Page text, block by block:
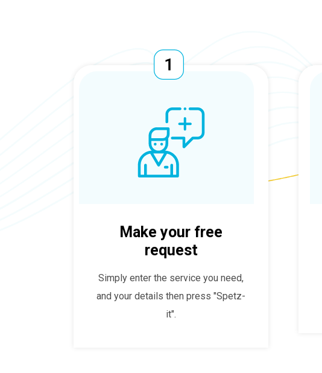
Make your free
request
Simply enter the service you need,
and your details then press "Spetz-
it".